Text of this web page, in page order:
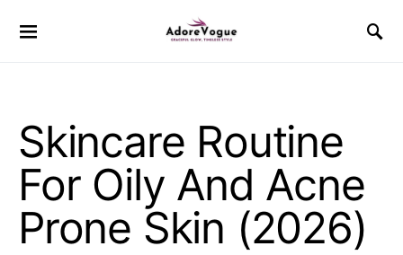
Skincare Routine
For Oily And Acne
Prone Skin (2026)